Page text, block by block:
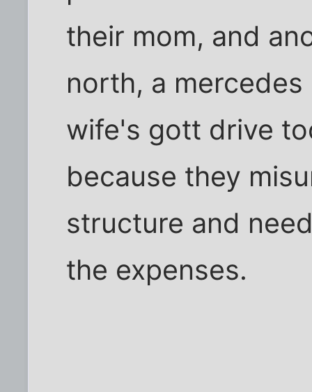
their mom, and
north, a
wife's gott drive
because they
structure and
the expenses.